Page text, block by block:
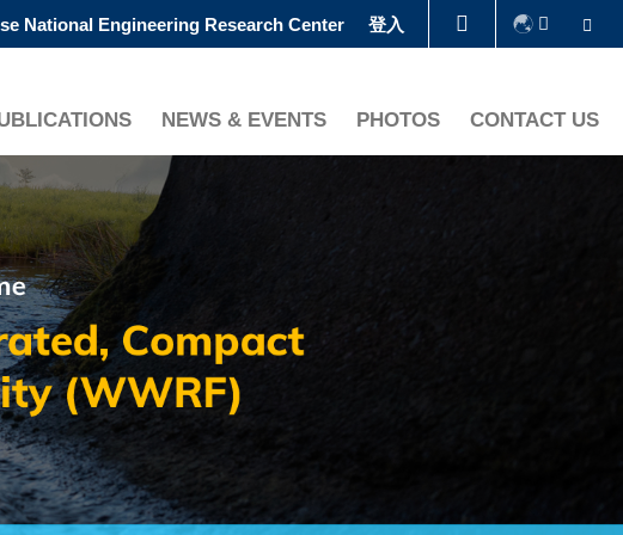
National Engineering Research Center 登入
NEWS & EVENTS PHOTOS CONTACT US